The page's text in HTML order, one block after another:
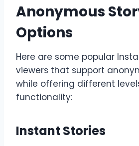
Anonymous
Options
Here are some popular
viewers that support
while offering different
functionality:
Instant Stories